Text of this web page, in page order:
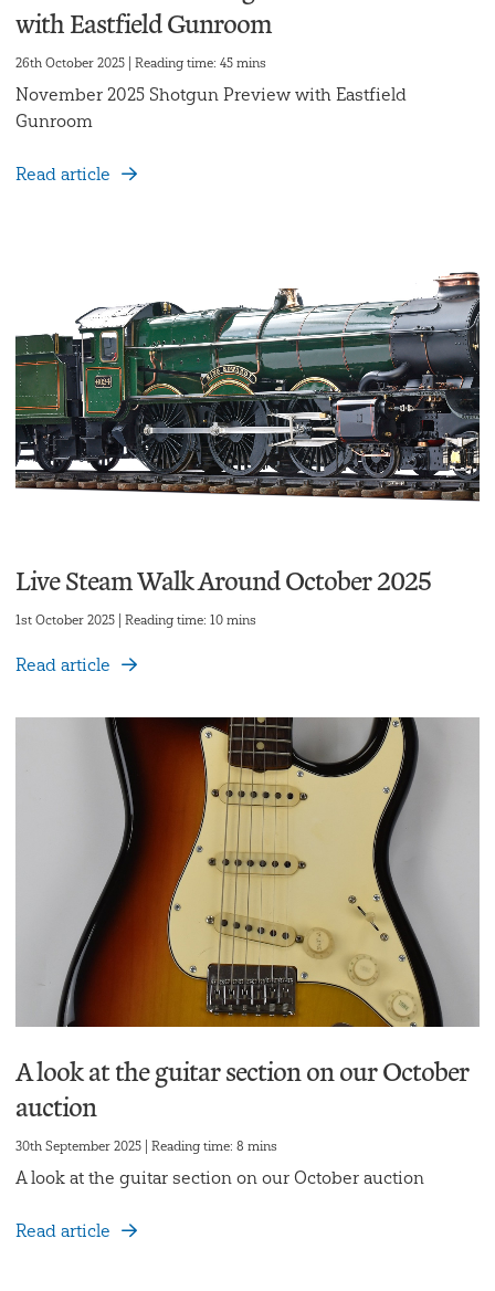
with Eastfield Gunroom
26th October 2025 | Reading time: 45 mins
November 2025 Shotgun Preview with Eastfield
Gunroom
Read article
Live Steam Walk Around October 2025
1st October 2025 | Reading time: 10 mins
Read article
A look at the guitar section on our October
auction
30th September 2025 | Reading time: 8 mins
A look at the guitar section on our October auction
Read article